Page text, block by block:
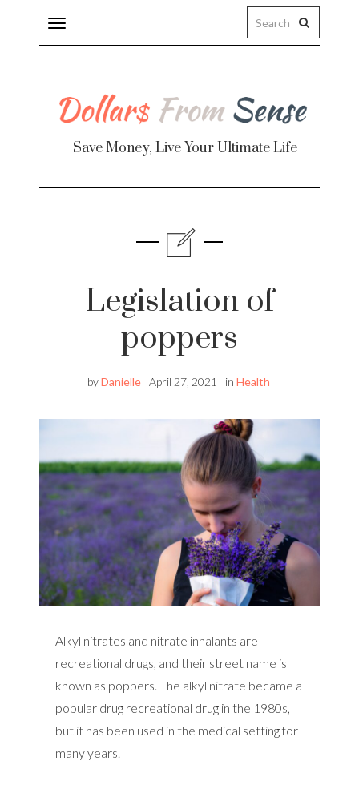
Toggle
navigation
– Save Money, Live Your Ultimate Life
Legislation of
poppers
byDanielle April 27, 2021 in Health
Alkyl nitrates and nitrate inhalants are
recreational drugs, and their street name is
known as poppers. The alkyl nitrate became a
popular drug recreational drug in the 1980s,
but it has been used in the medical setting for
many years.